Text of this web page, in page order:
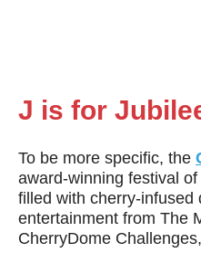
J is for
To be more specific, the
award-winning festival
filled with cherry-infused
entertainment from The
CherryDome